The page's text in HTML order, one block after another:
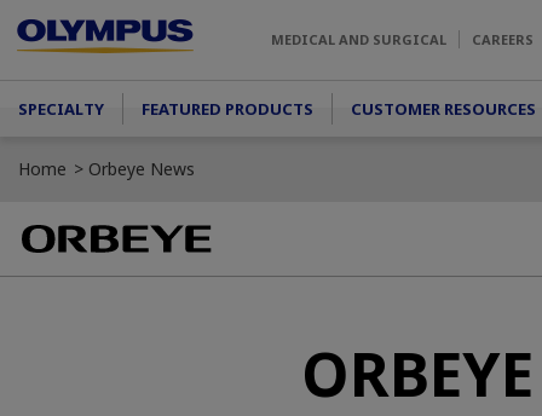
MEDICAL AND SURGICAL CAREERS
Main menu
SPECIALTY FEATURED PRODUCTS CUSTOMER RESOURCES
Home Orbeye News